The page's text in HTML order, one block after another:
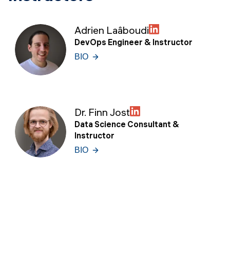
Adrien Laâboudi
DevOps Engineer & Instructor
BIO
Dr. Finn Jost
Data Science Consultant &
Instructor
BIO